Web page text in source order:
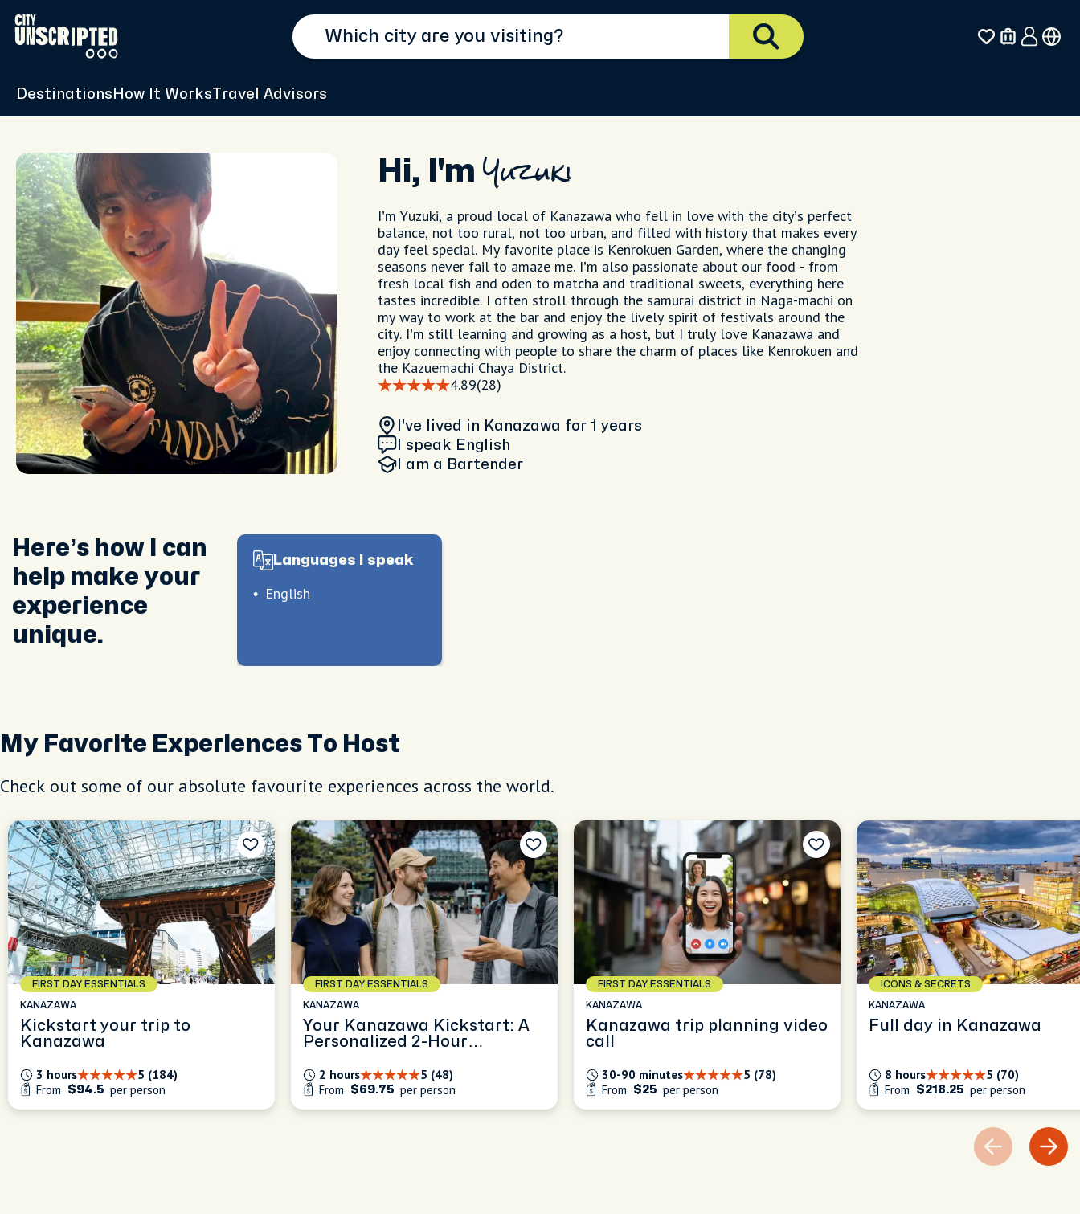
Destinations How It Works Travel Advisors
Hi, I'm Yuzuki
I’m Yuzuki, a proud local of Kanazawa who fell in love with the city’s perfect
balance, not too rural, not too urban, and filled with history that makes every
day feel special. My favorite place is Kenrokuen Garden, where the changing
seasons never fail to amaze me. I’m also passionate about our food - from
fresh local fish and oden to matcha and traditional sweets, everything here
tastes incredible. I often stroll through the samurai district in Naga-machi on
my way to work at the bar and enjoy the lively spirit of festivals around the
city. I’m still learning and growing as a host, but I truly love Kanazawa and
enjoy connecting with people to share the charm of places like Kenrokuen and
the Kazuemachi Chaya District.
4.89(28)
I've lived in Kanazawa for 1 years
I speak English
I am a Bartender
Here’s how I can
help make your
experience
unique.
Languages I speak
English
My Favorite Experiences To Host
Check out some of our absolute favourite experiences across the world.
FIRST DAY ESSENTIALS
KANAZAWA
Kickstart your trip to
Kanazawa
5 (184)
3 hours
From
$94.5 per person
FIRST DAY ESSENTIALS
KANAZAWA
Your Kanazawa Kickstart: A
Personalized 2-Hour
5 (48)
2 hours
From
$69.75 per person
FIRST DAY ESSENTIALS
KANAZAWA
Kanazawa trip planning video
call
5 (78)
30-90 minutes
From
$25 per person
ICONS & SECRETS
KANAZAWA
Full day in Kanazawa
5 (70)
8 hours
From
$218.25 per person